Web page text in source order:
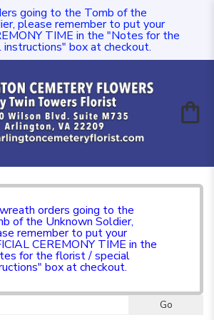
going to the Tomb of the
please remember to put your
TIME in the "Notes for the
box at checkout.
orders going to the
of the Unknown Soldier,
remember to put your
CEREMONY TIME in the
for the florist / special
box at checkout.
Go